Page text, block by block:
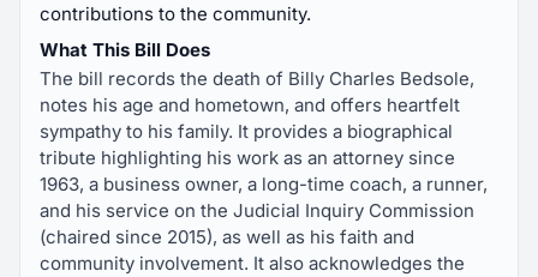
contributions to the community.
What This Bill Does
The bill records the death of Billy Charles Bedsole,
notes his age and hometown, and offers heartfelt
sympathy to his family. It provides a biographical
tribute highlighting his work as an attorney since
1963, a business owner, a long-time coach, a runner,
and his service on the Judicial Inquiry Commission
(chaired since 2015), as well as his faith and
community involvement. It also acknowledges the